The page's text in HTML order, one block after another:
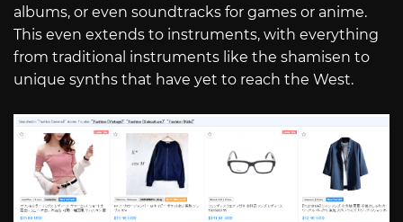
albums, or even soundtracks for games or anime.
This even extends to instruments, with everything
from traditional instruments like the shamisen to
unique synths that have yet to reach the West.